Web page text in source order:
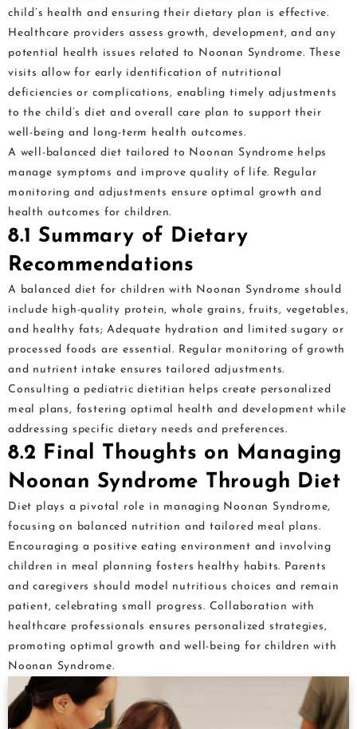
child’s health and ensuring their dietary plan is effective.
Healthcare providers assess growth, development, and any
potential health issues related to Noonan Syndrome. These
visits allow for early identification of nutritional
deficiencies or complications, enabling timely adjustments
to the child’s diet and overall care plan to support their
well-being and long-term health outcomes.
A well-balanced diet tailored to Noonan Syndrome helps
manage symptoms and improve quality of life. Regular
monitoring and adjustments ensure optimal growth and
health outcomes for children.
8.1 Summary of Dietary
Recommendations
A balanced diet for children with Noonan Syndrome should
include high-quality protein, whole grains, fruits, vegetables,
and healthy fats; Adequate hydration and limited sugary or
processed foods are essential. Regular monitoring of growth
and nutrient intake ensures tailored adjustments.
Consulting a pediatric dietitian helps create personalized
meal plans, fostering optimal health and development while
addressing specific dietary needs and preferences.
8.2 Final Thoughts on Managing
Noonan Syndrome Through Diet
Diet plays a pivotal role in managing Noonan Syndrome,
focusing on balanced nutrition and tailored meal plans.
Encouraging a positive eating environment and involving
children in meal planning fosters healthy habits. Parents
and caregivers should model nutritious choices and remain
patient, celebrating small progress. Collaboration with
healthcare professionals ensures personalized strategies,
promoting optimal growth and well-being for children with
Noonan Syndrome.